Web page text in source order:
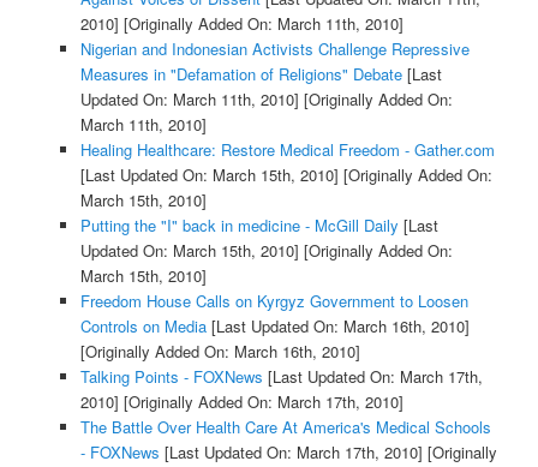
2010] [Originally Added On: March 11th, 2010]
Nigerian and Indonesian Activists Challenge Repressive
Measures in "Defamation of Religions" Debate[Last
Updated On: March 11th, 2010] [Originally Added On:
March 11th, 2010]
Healing Healthcare: Restore Medical Freedom - Gather.com
[Last Updated On: March 15th, 2010] [Originally Added On:
March 15th, 2010]
Putting the "I" back in medicine - McGill Daily [Last
Updated On: March 15th, 2010] [Originally Added On:
March 15th, 2010]
Freedom House Calls on Kyrgyz Government to Loosen
Controls on Media[Last Updated On: March 16th, 2010]
[Originally Added On: March 16th, 2010]
Talking Points - FOXNews [Last Updated On: March 17th,
2010] [Originally Added On: March 17th, 2010]
The Battle Over Health Care At America's Medical Schools
- FOXNews [Last Updated On: March 17th, 2010] [Originally